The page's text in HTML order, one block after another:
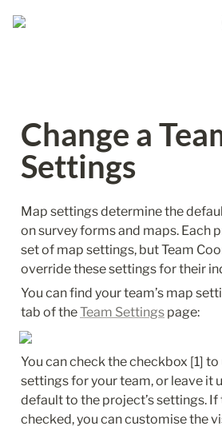
Change a
Settings
Map settings determine the
on survey forms and maps. Each
set of map settings, but Team
override these settings for their
You can find your team’s map
tab of the Team Settings page:
You can check the checkbox [1]
settings for your team, or leave it
default to the project’s settings.
checked, you can customise the